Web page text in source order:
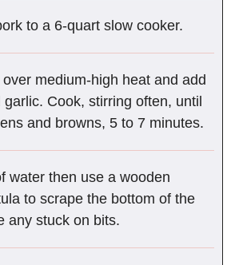
to a 6-quart slow cooker.
medium-high heat and add
Cook, stirring often, until
and browns, 5 to 7 minutes.
water then use a wooden
to scrape the bottom of the
any stuck on bits.